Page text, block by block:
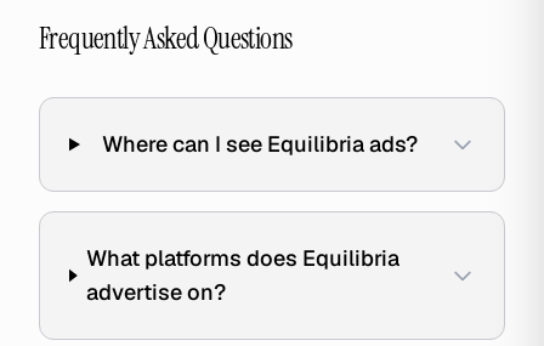
Frequently Asked Questions
Where can I see Equilibria ads?
What platforms does Equilibria
advertise on?